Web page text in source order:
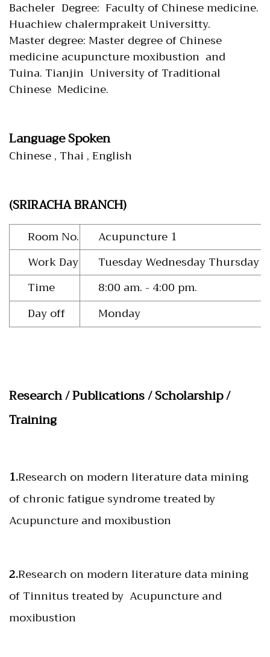
Bacheler Degree: Faculty of Chinese medicine.
Huachiew chalermprakeit Universitty.
Master degree: Master degree of Chinese
medicine acupuncture moxibustion and
Tuina. Tianjin University of Traditional
Chinese Medicine.
Language Spoken
Chinese , Thai , English
(SRIRACHA BRANCH)
Room No.
Acupuncture 1
Work Day
Tuesday Wednesday Thursday
Time
8:00 am. - 4:00 pm.
Day off
Monday
Research / Publications / Scholarship /
Training
1.Research on modern literature data mining
of chronic fatigue syndrome treated by
Acupuncture and moxibustion
2.Research on modern literature data mining
of Tinnitus treated by Acupuncture and
moxibustion